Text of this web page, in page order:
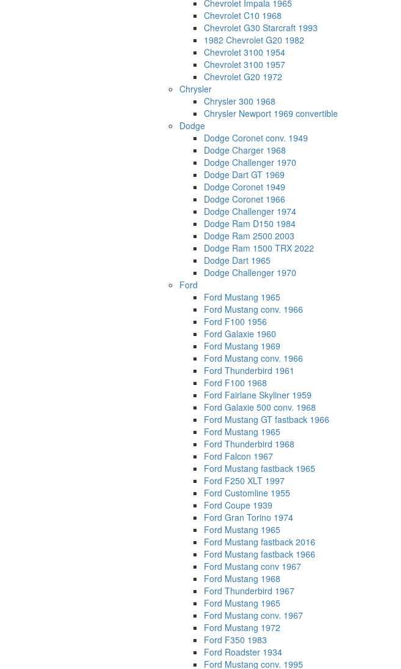
Chevrolet Impala 1965
Chevrolet C10 1968
Chevrolet G30 Starcraft 1993
1982 Chevrolet G20 1982
Chevrolet 3100 1954
Chevrolet 3100 1957
Chevrolet G20 1972
Chrysler
Chrysler 300 1968
Chrysler Newport 1969 convertible
Dodge
Dodge Coronet conv. 1949
Dodge Charger 1968
Dodge Challenger 1970
Dodge Dart GT 1969
Dodge Coronet 1949
Dodge Coronet 1966
Dodge Challenger 1974
Dodge Ram D150 1984
Dodge Ram 2500 2003
Dodge Ram 1500 TRX 2022
Dodge Dart 1965
Dodge Challenger 1970
Ford
Ford Mustang 1965
Ford Mustang conv. 1966
Ford F100 1956
Ford Galaxie 1960
Ford Mustang 1969
Ford Mustang conv. 1966
Ford Thunderbird 1961
Ford F100 1968
Ford Fairlane Skyliner 1959
Ford Galaxie 500 conv. 1968
Ford Mustang GT fastback 1966
Ford Mustang 1965
Ford Thunderbird 1968
Ford Falcon 1967
Ford Mustang fastback 1965
Ford F250 XLT 1997
Ford Customline 1955
Ford Coupe 1939
Ford Gran Torino 1974
Ford Mustang 1965
Ford Mustang fastback 2016
Ford Mustang fastback 1966
Ford Mustang conv 1967
Ford Mustang 1968
Ford Thunderbird 1967
Ford Mustang 1965
Ford Mustang conv. 1967
Ford Mustang 1972
Ford F350 1983
Ford Roadster 1934
Ford Mustang conv. 1995